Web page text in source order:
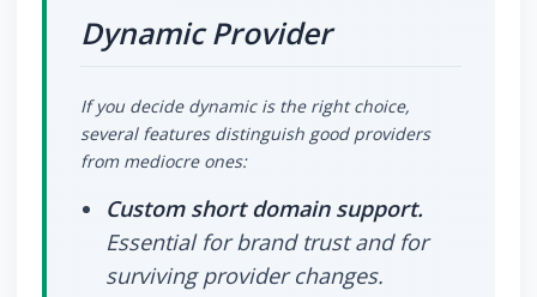
Dynamic Provider
If you decide dynamic is the right choice,
several features distinguish good providers
from mediocre ones:
Custom short domain support.
Essential for brand trust and for
surviving provider changes.